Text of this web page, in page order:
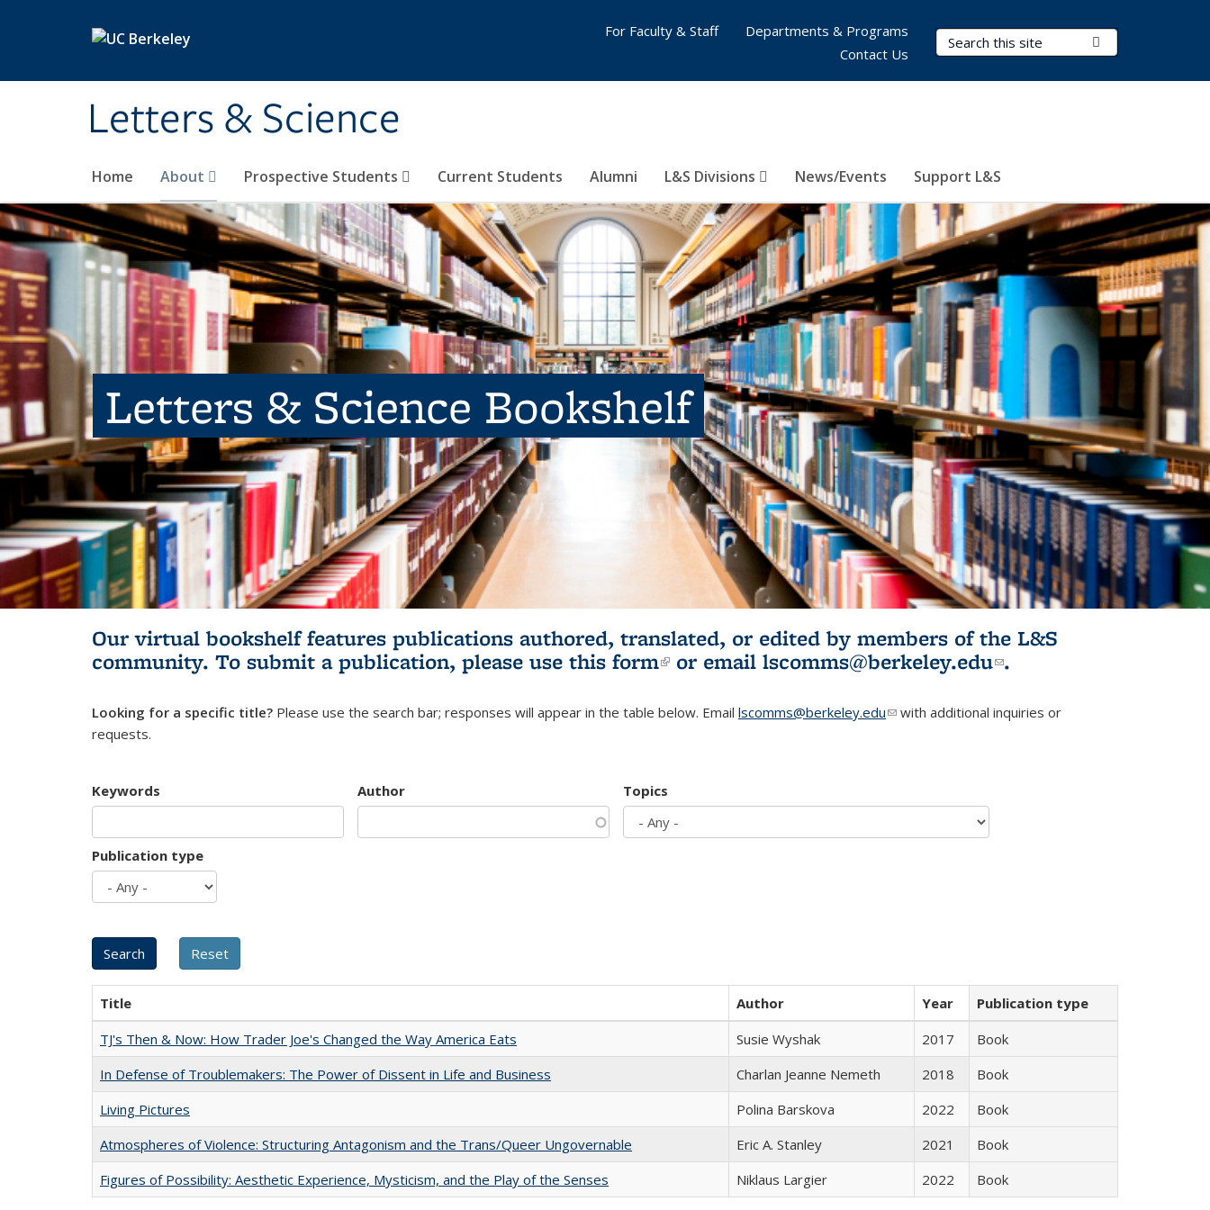
Letters & Science
Search Terms
Home About Prospective Students Current Students Alumni L&S Divisions News/Events Support L&S
For Faculty & Staff
Departments & Programs
Contact Us
Letters & Science Bookshelf
Our virtual bookshelf features publications authored, translated, or edited by members of the L&S
community. To submit a publication, please use this form(link is external)
or email lscomms@berkeley.edu(link sends e-
.
Looking for a specific title? Please use the search bar; responses will appear in the table below. Email lscomms@berkeley.edu(link sends e-mail)
with additional inquiries or
requests.
Keywords Author Topics
Publication type
Title Author Year
Publication type
TJ's Then & Now: How Trader Joe's Changed the Way America Eats
Susie Wyshak 2017
Book
In Defense of Troublemakers: The Power of Dissent in Life and Business
Charlan Jeanne Nemeth 2018
Book
Living Pictures
Polina Barskova 2022
Book
Atmospheres of Violence: Structuring Antagonism and the Trans/Queer Ungovernable
Eric A. Stanley 2021
Book
Figures of Possibility: Aesthetic Experience, Mysticism, and the Play of the Senses
Niklaus Largier 2022 Book